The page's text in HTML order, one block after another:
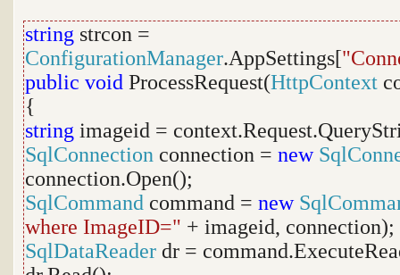
string strcon =
ConfigurationManager.AppSettings[
public void ProcessRequest(HttpContext
{
string imageid =
SqlConnection connection = new
connection.Open();
SqlCommand command = new
where ImageID=" + imageid, connection);
SqlDataReader dr =